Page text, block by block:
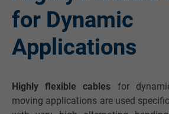
for Dynamic
Applications
Highly flexible cables for
moving applications are used